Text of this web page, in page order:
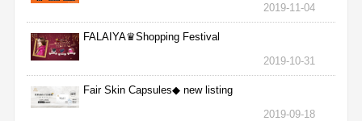
2019-11-04
FALAIYA♛Shopping Festival
2019-10-31
Fair Skin Capsules◆ new listing
2019-09-18